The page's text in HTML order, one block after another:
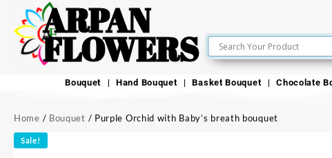
ARPAN
FLOWERS
Bouquet Hand Bouquet Basket Bouquet Chocolate
Home / Bouquet / Purple Orchid with Baby’s breath bouquet
Sale!